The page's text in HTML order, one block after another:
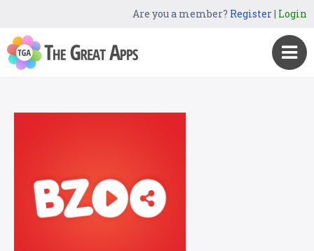
Are you a member? Register| Login